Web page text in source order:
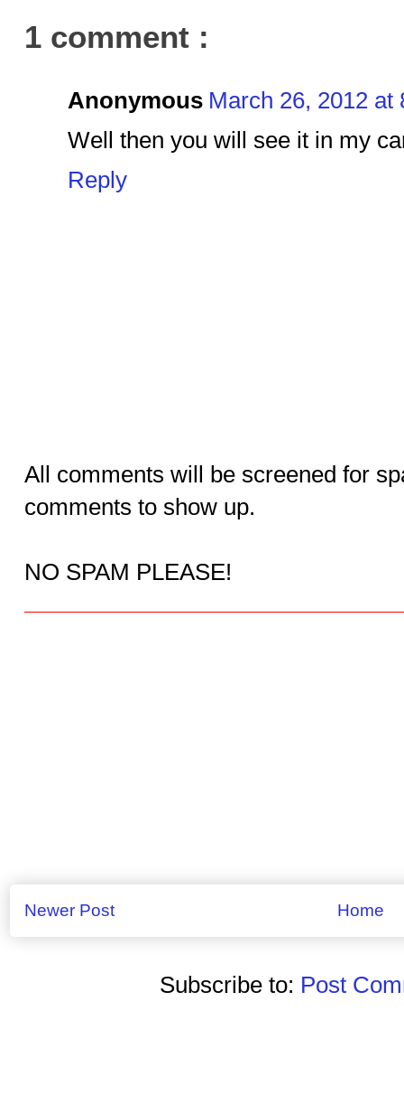
1 comment :
Anonymous March 26, 2012 at
Well then you will see it in my
Reply
All comments will be screened for
comments to show up.
NO SPAM PLEASE!
Newer Post Home
Subscribe to: Post